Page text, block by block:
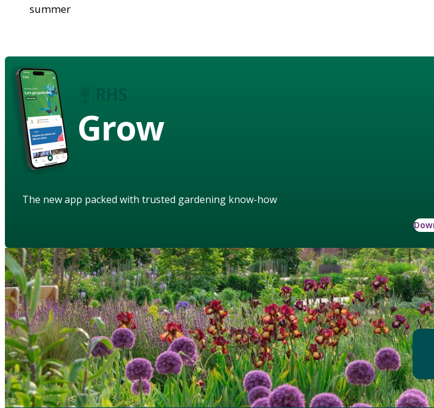
summer
Grow
The new app packed with trusted gardening know-how